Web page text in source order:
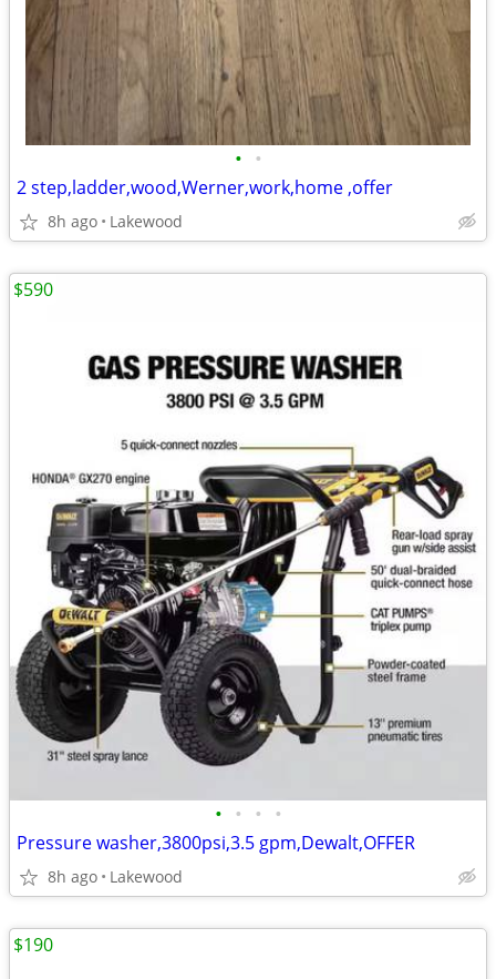
• •
2 step,ladder,wood,Werner,work,home ,offer
8h ago Lakewood
• • • •
Pressure washer,3800psi,3.5 gpm,Dewalt,OFFER
8h ago Lakewood
$590
$190